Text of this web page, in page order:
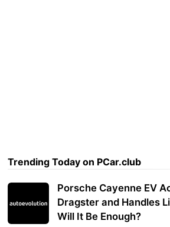
Trending Today on PCar.club
Porsche Cayenne EV
Dragster and Handles
Will It Be Enough?